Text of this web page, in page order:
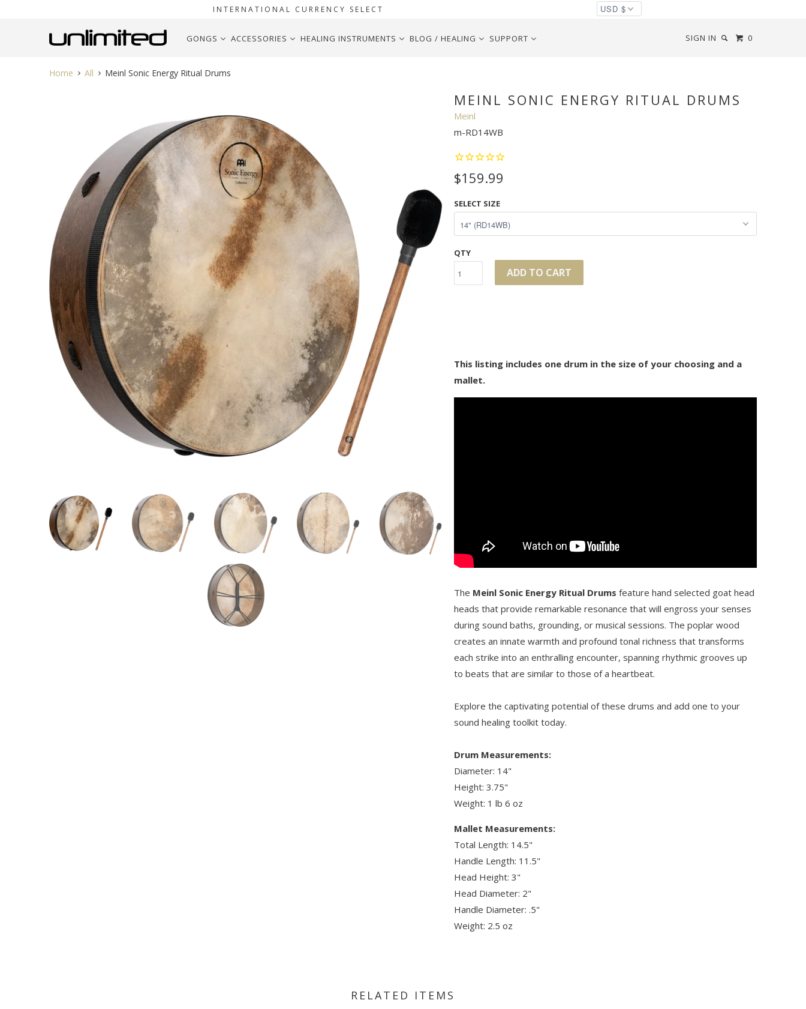
INTERNATIONAL CURRENCY SELECT
SIGN IN 0
GONGS ACCESSORIES HEALING INSTRUMENTS BLOG / HEALING SUPPORT
Home All Meinl Sonic Energy Ritual Drums
MEINL SONIC ENERGY RITUAL DRUMS
Meinl
m-RD14WB
$159.99
SELECT SIZE
QTY
ADD TO CART
This listing includes one drum in the size of your choosing and a
mallet.
The Meinl Sonic Energy Ritual Drums feature hand selected goat head
heads that provide remarkable resonance that will engross your senses
during sound baths, grounding, or musical sessions. The poplar wood
creates an innate warmth and profound tonal richness that transforms
each strike into an enthralling encounter, spanning rhythmic grooves up
to beats that are similar to those of a heartbeat.
Explore the captivating potential of these drums and add one to your
sound healing toolkit today.
Drum Measurements:
Diameter: 14"
Height: 3.75"
Weight: 1 lb 6 oz
Mallet Measurements:
Total Length: 14.5"
Handle Length: 11.5"
Head Height: 3"
Head Diameter: 2"
Handle Diameter: .5"
Weight: 2.5 oz
RELATED ITEMS